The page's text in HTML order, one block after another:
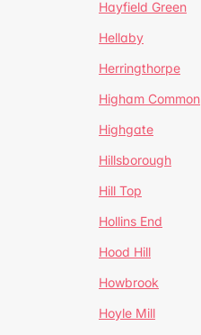
Hayfield Green
Hellaby
Herringthorpe
Higham Common
Highgate
Hillsborough
Hill Top
Hollins End
Hood Hill
Howbrook
Hoyle Mill